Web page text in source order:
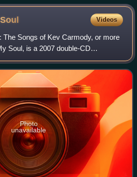
Videos
The Songs of Kev Carmody, or more
Soul, is a 2007 double-CD
featuring various artists
singer-songwrit
Photo
unavailable